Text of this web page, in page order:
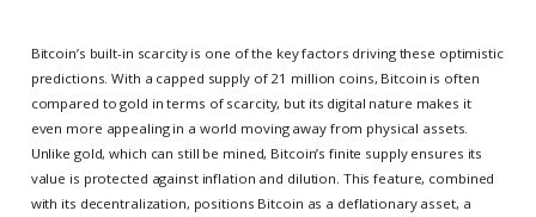
Bitcoin’s built-in scarcity is one of the key factors driving these optimistic
predictions. With a capped supply of 21 million coins, Bitcoin is often
compared to gold in terms of scarcity, but its digital nature makes it
even more appealing in a world moving away from physical assets.
Unlike gold, which can still be mined, Bitcoin’s finite supply ensures its
value is protected against inflation and dilution. This feature, combined
with its decentralization, positions Bitcoin as a deflationary asset, a